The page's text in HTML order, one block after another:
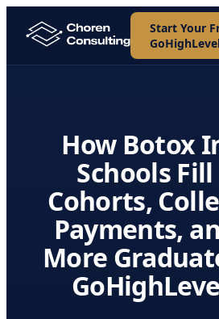
Start Your
How Botox
Schools
Cohorts,
Payments,
More